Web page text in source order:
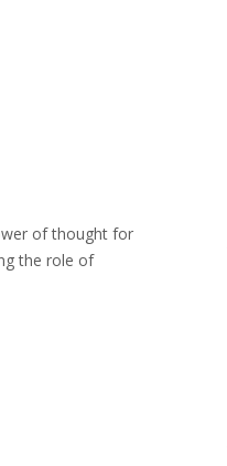
of thought for
the role of